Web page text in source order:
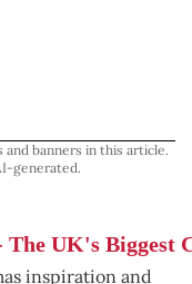
banners in this article.
generated.
inspiration and